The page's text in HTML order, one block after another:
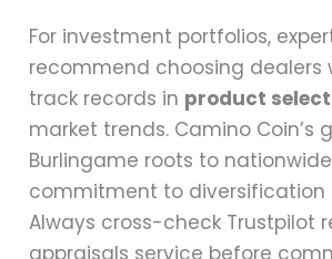
For investment portfolios,
recommend choosing dealers
track records in product
market trends. Camino Coin’s
Burlingame roots to
commitment to diversification
Always cross-check Trustpilot
appraisals service before